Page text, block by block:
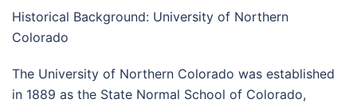
Historical Background: University of Northern
Colorado
The University of Northern Colorado was established
in 1889 as the State Normal School of Colorado,